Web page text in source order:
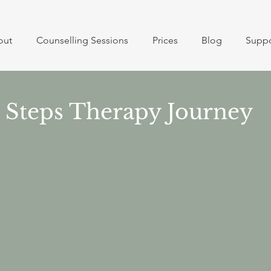
Counselling Sessions Prices Blog
Steps Therapy Journey